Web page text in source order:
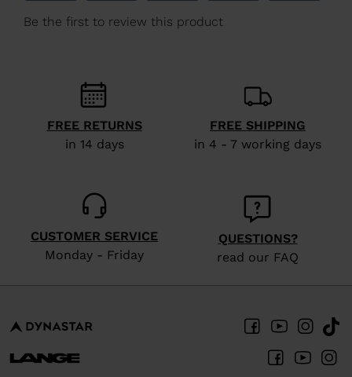
FREE RETURNS
in 14 days
FREE SHIPPING
in 4 - 7 working days
CUSTOMER SERVICE
Monday - Friday
QUESTIONS?
read our FAQ